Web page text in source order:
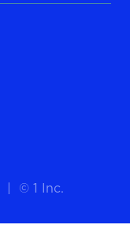
© 1 Inc.